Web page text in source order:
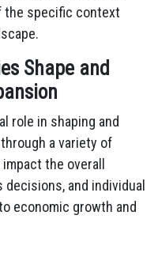
the specific context
Shape and
role in shaping and
a variety of
the overall
and individual
economic growth and